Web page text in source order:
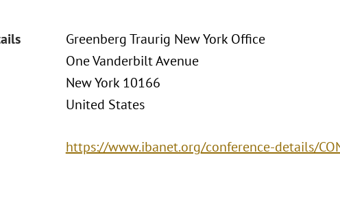
Greenberg Traurig New York Office
One Vanderbilt Avenue
New York 10166
United States
https://www.ibanet.org/conference-details/